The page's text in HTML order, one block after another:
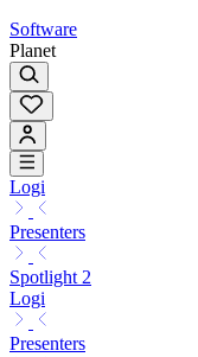
Software
Planet
Logi
Presenters
Spotlight 2
Logi
Presenters